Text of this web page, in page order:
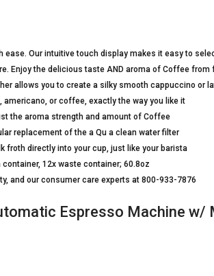
Our intuitive touch display makes it easy to
Enjoy the delicious taste AND aroma of Coffee from
allows you to create a silky smooth cappuccino or
or coffee, exactly the way you like it
the aroma strength and amount of Coffee
replacement of the a Qu a clean water filter
froth directly into your cup, just like your barista
12x waste container; 60.8oz
and our consumer care experts at 800-933-7876
Espresso Machine w/